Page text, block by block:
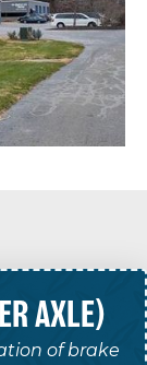
AXLE)
of brake